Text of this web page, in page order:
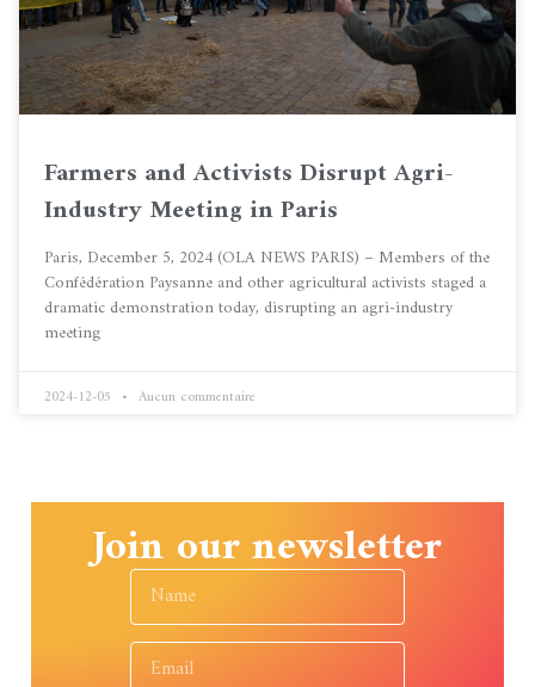
Farmers and Activists Disrupt Agri-
Industry Meeting in Paris
Paris, December 5, 2024 (OLA NEWS PARIS) – Members of the
Confédération Paysanne and other agricultural activists staged a
dramatic demonstration today, disrupting an agri-industry
meeting
2024-12-05 Aucun commentaire
Join our newsletter